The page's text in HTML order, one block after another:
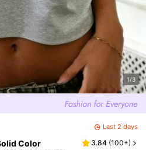
1/3
Last 2 days
Color
3.84 (100+)